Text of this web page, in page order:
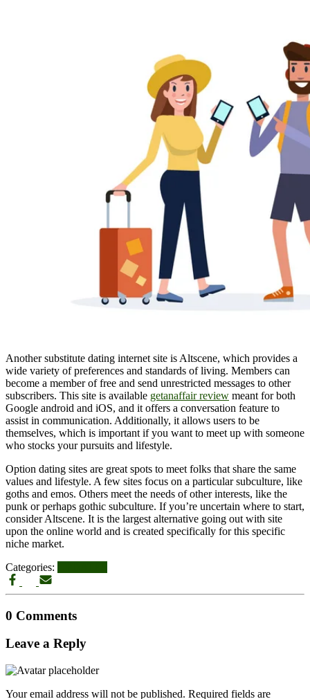
Another substitute dating internet site is Altscene, which provides a
wide variety of preferences and standards of living. Members can
become a member of free and send unrestricted messages to other
subscribers. This site is available getanaffair review meant for both
Google android and iOS, and it offers a conversation feature to
assist in communication. Additionally, it allows users to be
themselves, which is important if you want to meet up with someone
who stocks your pursuits and lifestyle.
Option dating sites are great spots to meet folks that share the same
values and lifestyle. A few sites focus on a particular subculture, like
goths and emos. Others meet the needs of other interests, like the
punk or perhaps gothic subculture. If you’re uncertain where to start,
consider Altscene. It is the largest alternative going out with site
upon the online world and is created specifically for this specific
niche market.
Categories:
0 Comments
Leave a Reply
Your email address will not be published. Required fields are